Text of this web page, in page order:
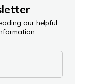
our helpful